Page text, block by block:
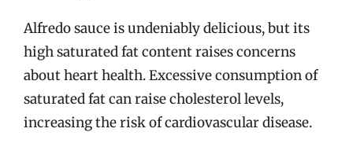
Alfredo sauce is undeniably delicious, but its
high saturated fat content raises concerns
about heart health. Excessive consumption of
saturated fat can raise cholesterol levels,
increasing the risk of cardiovascular disease.